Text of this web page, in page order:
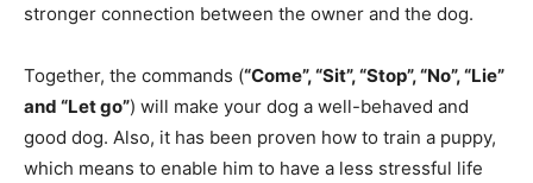
stronger connection between the owner and the dog.
Together, the commands (“Come”, “Sit”, “Stop”, “No”, “Lie”
and “Let go”) will make your dog a well-behaved and
good dog. Also, it has been proven how to train a puppy,
which means to enable him to have a less stressful life